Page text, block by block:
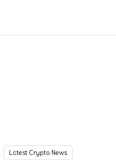
Latest Crypto News